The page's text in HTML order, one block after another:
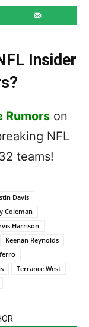
Insider
Rumorson
NFL
teams!
Davis
Coleman
Harrison
Keenan Reynolds
Terrance West